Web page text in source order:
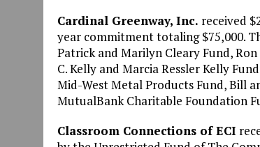
Cardinal Greenway, Inc. received
year commitment totaling $75,000.
Patrick and Marilyn Cleary Fund,
C. Kelly and Marcia Ressler Kelly
Mid-West Metal Products Fund, Bill
MutualBank Charitable Foundation
Classroom Connections of ECI